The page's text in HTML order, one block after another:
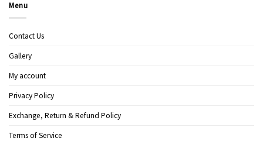
Menu
Contact Us
Gallery
My account
Privacy Policy
Exchange, Return & Refund Policy
Terms of Service